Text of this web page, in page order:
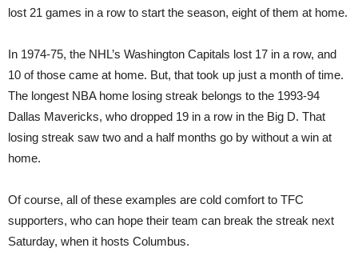
lost 21 games in a row to start the season, eight of them at home.
In 1974-75, the NHL’s Washington Capitals lost 17 in a row, and
10 of those came at home. But, that took up just a month of time.
The longest NBA home losing streak belongs to the 1993-94
Dallas Mavericks, who dropped 19 in a row in the Big D. That
losing streak saw two and a half months go by without a win at
home.
Of course, all of these examples are cold comfort to TFC
supporters, who can hope their team can break the streak next
Saturday, when it hosts Columbus.